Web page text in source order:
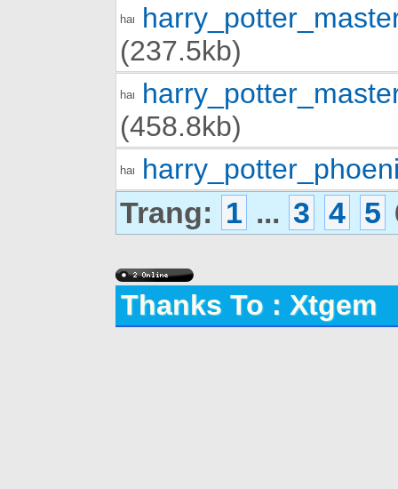
(237.5kb)
(458.8kb)
Trang: 1 ... 3 4 5
Thanks To : Xtgem